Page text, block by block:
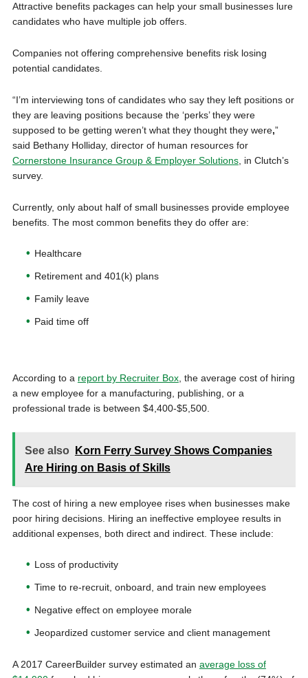
Attractive benefits packages can help your small businesses lure
candidates who have multiple job offers.
Companies not offering comprehensive benefits risk losing
potential candidates.
“I’m interviewing tons of candidates who say they left positions or
they are leaving positions because the ‘perks’ they were
supposed to be getting weren’t what they thought they were,”
said Bethany Holliday, director of human resources for
Cornerstone Insurance Group & Employer Solutions, in Clutch’s
survey.
Currently, only about half of small businesses provide employee
benefits. The most common benefits they do offer are:
Healthcare
Retirement and 401(k) plans
Family leave
Paid time off
According to a report by Recruiter Box, the average cost of hiring
a new employee for a manufacturing, publishing, or a
professional trade is between $4,400-$5,500.
See also
Korn Ferry Survey Shows Companies
Are Hiring on Basis of Skills
The cost of hiring a new employee rises when businesses make
poor hiring decisions. Hiring an ineffective employee results in
additional expenses, both direct and indirect. These include:
Loss of productivity
Time to re-recruit, onboard, and train new employees
Negative effect on employee morale
Jeopardized customer service and client management
A 2017 CareerBuilder survey estimated an average loss of